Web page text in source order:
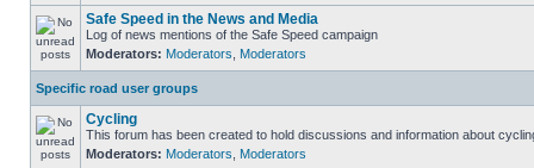
Safe Speed in the News and Media
Log of news mentions of the Safe Speed campaign
Moderators: Moderators Moderators
Specific road user groups
Cycling
This forum has been created to hold discussions and information about
Moderators: Moderators Moderators